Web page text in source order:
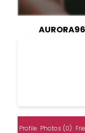
Profile Photos (0)